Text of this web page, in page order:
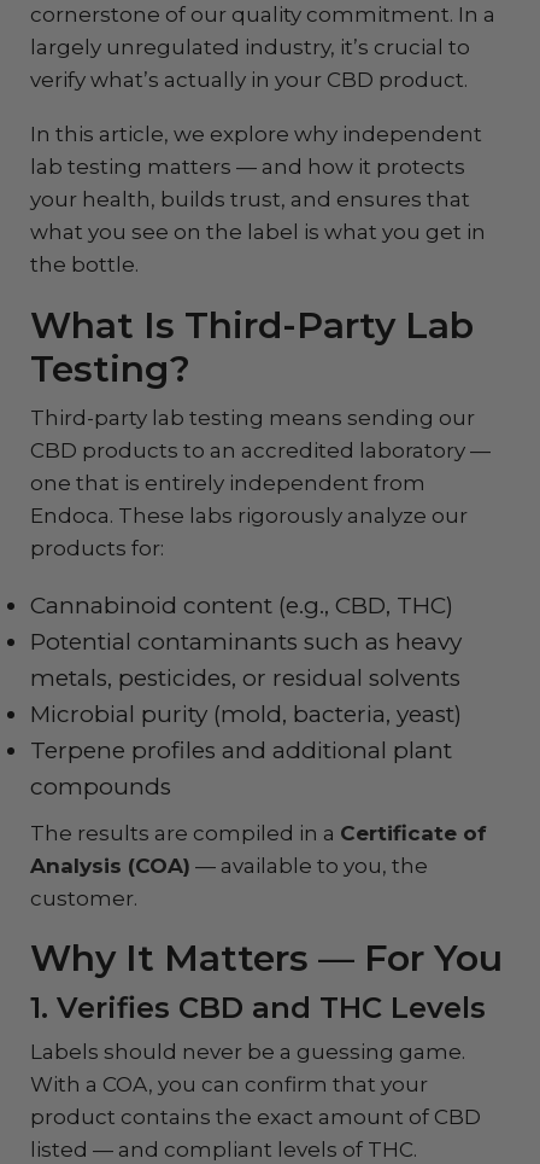
cornerstone of our quality commitment. In a
largely unregulated industry, it’s crucial to
verify what’s actually in your CBD product.
In this article, we explore why independent
lab testing matters — and how it protects
your health, builds trust, and ensures that
what you see on the label is what you get in
the bottle.
What Is Third-Party Lab
Testing?
Third-party lab testing means sending our
CBD products to an accredited laboratory —
one that is entirely independent from
Endoca. These labs rigorously analyze our
products for:
Cannabinoid content (e.g., CBD, THC)
Potential contaminants such as heavy
metals, pesticides, or residual solvents
Microbial purity (mold, bacteria, yeast)
Terpene profiles and additional plant
compounds
The results are compiled in a Certificate of
Analysis (COA) — available to you, the
customer.
Why It Matters — For You
1. Verifies CBD and THC Levels
Labels should never be a guessing game.
With a COA, you can confirm that your
product contains the exact amount of CBD
listed — and compliant levels of THC.